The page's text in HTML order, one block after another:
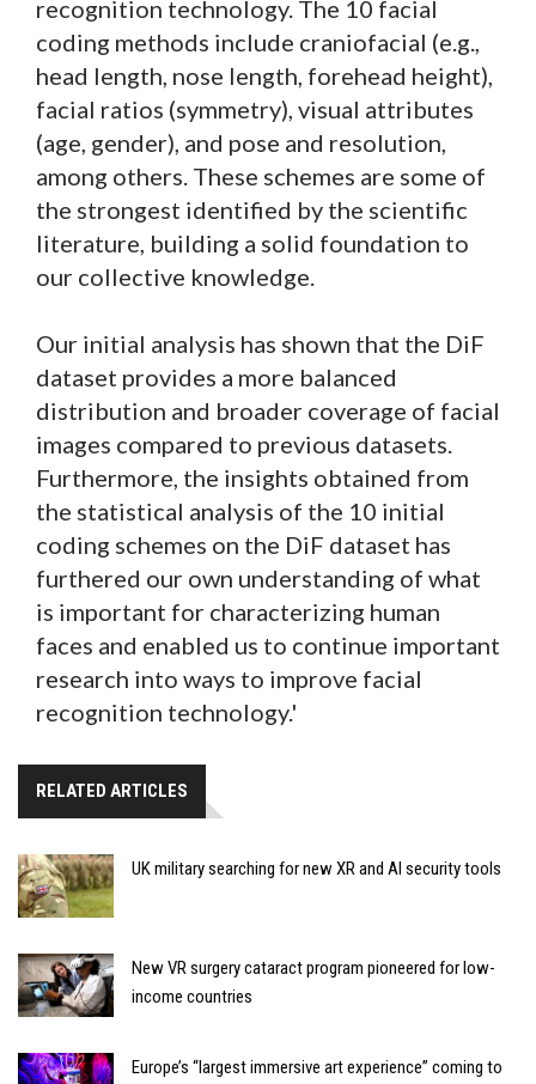
recognition technology. The 10 facial
coding methods include craniofacial (e.g.,
head length, nose length, forehead height),
facial ratios (symmetry), visual attributes
(age, gender), and pose and resolution,
among others. These schemes are some of
the strongest identified by the scientific
literature, building a solid foundation to
our collective knowledge.
Our initial analysis has shown that the DiF
dataset provides a more balanced
distribution and broader coverage of facial
images compared to previous datasets.
Furthermore, the insights obtained from
the statistical analysis of the 10 initial
coding schemes on the DiF dataset has
furthered our own understanding of what
is important for characterizing human
faces and enabled us to continue important
research into ways to improve facial
recognition technology.'
RELATED ARTICLES
UK military searching for new XR and AI security tools
New VR surgery cataract program pioneered for low-
income countries
Europe’s “largest immersive art experience” coming to